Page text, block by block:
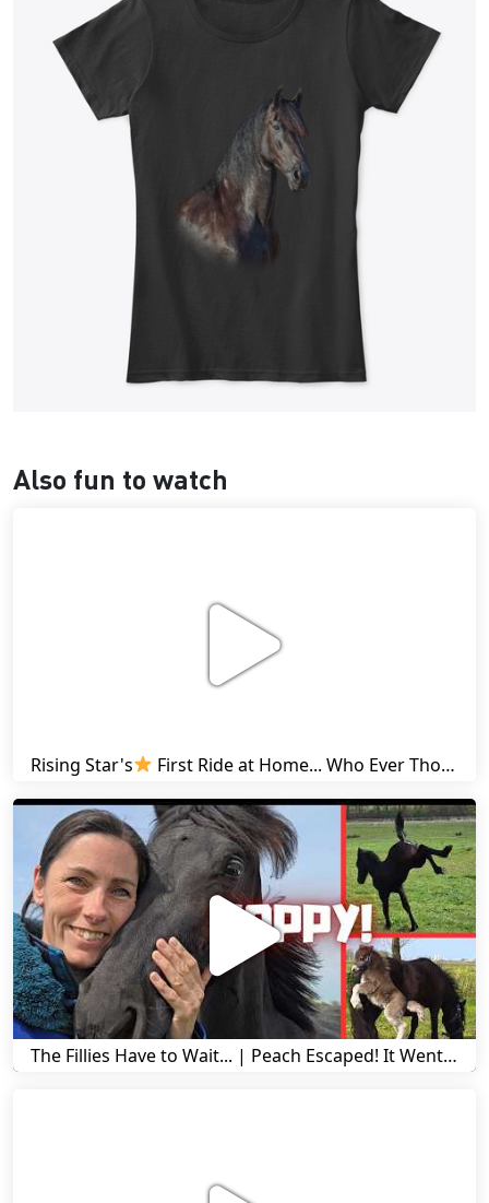
Also fun to watch
Rising Star's First Ride at Home... Who Ever Thought This Was Possible? | Friesian Horses
The Fillies Have to Wait... | Peach Escaped! It Went Wrong! | A Visit to Stal G! | Friesian Horses